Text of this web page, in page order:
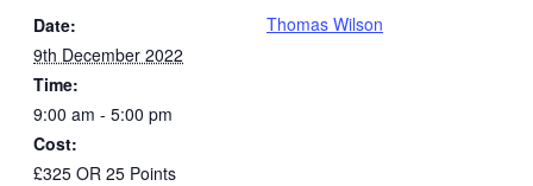
Date:
9th December 2022
Time:
9:00 am - 5:00 pm
Cost:
£325 OR 25 Points
Thomas Wilson